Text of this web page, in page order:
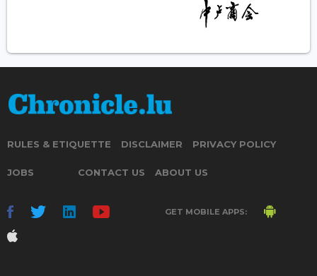
RULES & ETIQUETTE DISCLAIMER PRIVACY POLICY
JOBS CONTACT US ABOUT US
GET MOBILE APPS: